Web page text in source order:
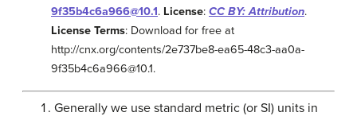
9f35b4c6a966@10.1. License: CC BY: Attribution.
License Terms: Download for free at
http://cnx.org/contents/2e737be8-ea65-48c3-aa0a-
9f35b4c6a966@10.1.
Generally we use standard metric (or SI) units in